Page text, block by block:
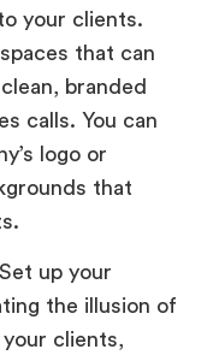
your clients.
that can
branded
calls. You can
logo or
that
up your
the illusion of
clients,